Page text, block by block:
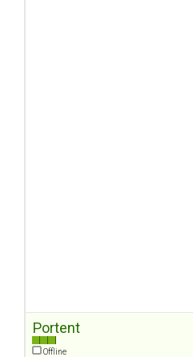
Portent
Offline